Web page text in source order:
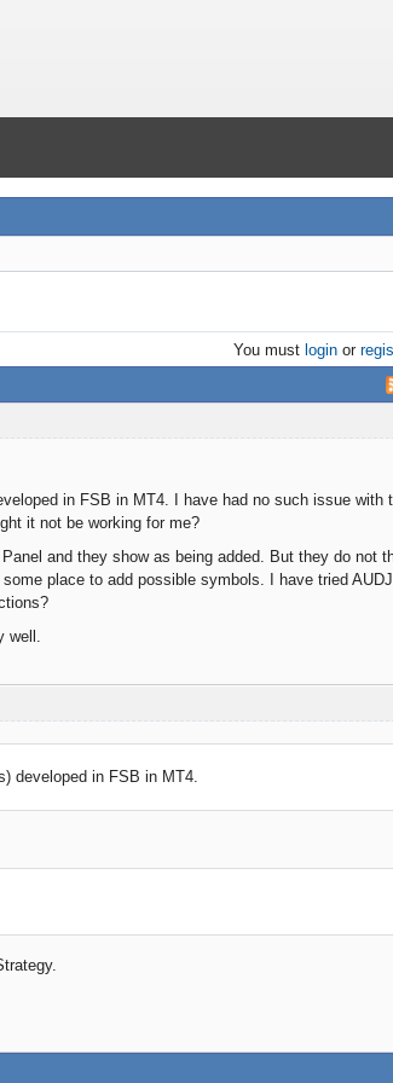
You must loginor
in FSB in MT4. I have had no such issue with
it not be working for me?
and they show as being added. But they do not
place to add possible symbols. I have tried
well.
developed in FSB in MT4.